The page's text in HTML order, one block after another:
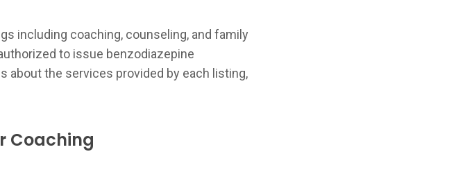
including coaching, counseling, and family
to issue benzodiazepine
about the services provided by each listing,
Coaching